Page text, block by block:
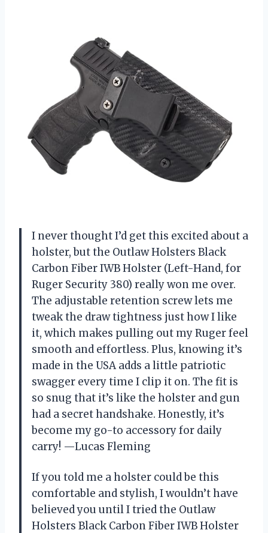
I never thought I’d get this excited about a
holster, but the Outlaw Holsters Black
Carbon Fiber IWB Holster (Left-Hand, for
Ruger Security 380) really won me over.
The adjustable retention screw lets me
tweak the draw tightness just how I like
it, which makes pulling out my Ruger feel
smooth and effortless. Plus, knowing it’s
made in the USA adds a little patriotic
swagger every time I clip it on. The fit is
so snug that it’s like the holster and gun
had a secret handshake. Honestly, it’s
become my go-to accessory for daily
carry! —Lucas Fleming
If you told me a holster could be this
comfortable and stylish, I wouldn’t have
believed you until I tried the Outlaw
Holsters Black Carbon Fiber IWB Holster